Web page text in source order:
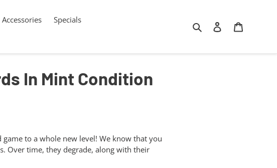
Specials
Search Log in
In Mint Condition
to a whole new level! We know that you
Over time, they degrade, along with their